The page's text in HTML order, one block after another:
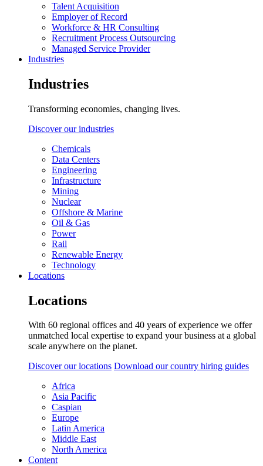
Talent Acquisition
Employer of Record
Workforce & HR Consulting
Recruitment Process Outsourcing
Managed Service Provider
Industries
Industries
Transforming economies, changing lives.
Discover our industries
Chemicals
Data Centers
Engineering
Infrastructure
Mining
Nuclear
Offshore & Marine
Oil & Gas
Power
Rail
Renewable Energy
Technology
Locations
Locations
With 60 regional offices and 40 years of experience we offer
unmatched local expertise to expand your business at a global
scale anywhere on the planet.
Discover our locations Download our country hiring guides
Africa
Asia Pacific
Caspian
Europe
Latin America
Middle East
North America
Content